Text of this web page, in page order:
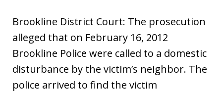
Brookline District Court: The prosecution
alleged that on February 16, 2012
Brookline Police were called to a domestic
disturbance by the victim’s neighbor. The
police arrived to find the victim